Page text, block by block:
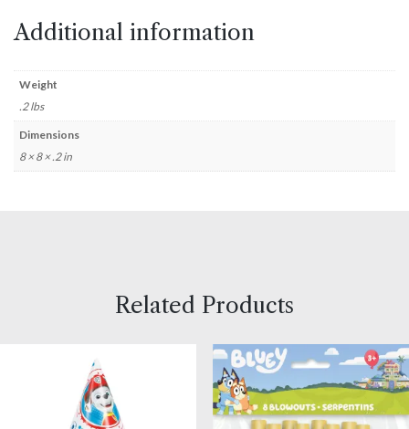
Additional information
Weight
.2 lbs
Dimensions
8 × 8 × .2 in
Related Products